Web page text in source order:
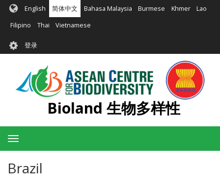
内
English 简体中文 Bahasa Malaysia Burmese Khmer Lao
Filipino Thai Vietnamese
User
account
menu
登录
Bioland 生物多样性
Toggle
navigation
Brazil